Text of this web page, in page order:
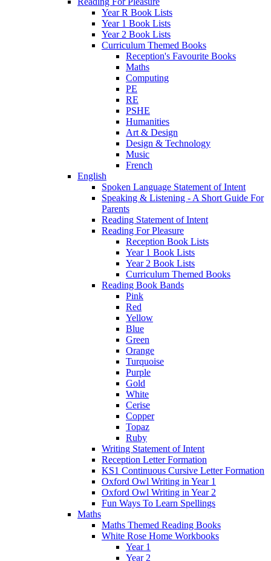
Year R Book Lists
Year 1 Book Lists
Year 2 Book Lists
Curriculum Themed Books
Reception's Favourite Books
Maths
Computing
PE
RE
PSHE
Humanities
Art & Design
Design & Technology
Music
French
English
Spoken Language Statement of Intent
Speaking & Listening - A Short Guide For
Parents
Reading Statement of Intent
Reading For Pleasure
Reception Book Lists
Year 1 Book Lists
Year 2 Book Lists
Curriculum Themed Books
Reading Book Bands
Pink
Red
Yellow
Blue
Green
Orange
Turquoise
Purple
Gold
White
Cerise
Copper
Topaz
Ruby
Writing Statement of Intent
Reception Letter Formation
KS1 Continuous Cursive Letter Formation
Oxford Owl Writing in Year 1
Oxford Owl Writing in Year 2
Fun Ways To Learn Spellings
Maths
Maths Themed Reading Books
White Rose Home Workbooks
Year 1
Year 2